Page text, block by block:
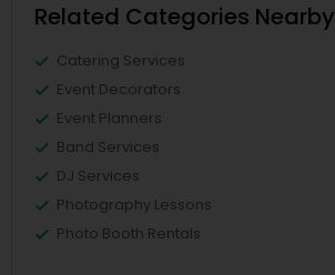
Related Categories Nearby
Catering Services
Event Decorators
Event Planners
Band Services
DJ Services
Photography Lessons
Photo Booth Rentals